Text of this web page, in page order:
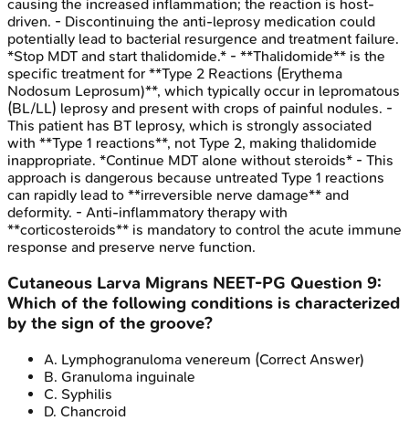
causing the increased inflammation; the reaction is host-
driven. - Discontinuing the anti-leprosy medication could
potentially lead to bacterial resurgence and treatment failure.
*Stop MDT and start thalidomide.* - **Thalidomide** is the
specific treatment for **Type 2 Reactions (Erythema
Nodosum Leprosum)**, which typically occur in lepromatous
(BL/LL) leprosy and present with crops of painful nodules. -
This patient has BT leprosy, which is strongly associated
with **Type 1 reactions**, not Type 2, making thalidomide
inappropriate. *Continue MDT alone without steroids* - This
approach is dangerous because untreated Type 1 reactions
can rapidly lead to **irreversible nerve damage** and
deformity. - Anti-inflammatory therapy with
**corticosteroids** is mandatory to control the acute immune
response and preserve nerve function.
Cutaneous Larva Migrans NEET-PG Question 9:
Which of the following conditions is characterized
by the sign of the groove?
A. Lymphogranuloma venereum (Correct Answer)
B. Granuloma inguinale
C. Syphilis
D. Chancroid